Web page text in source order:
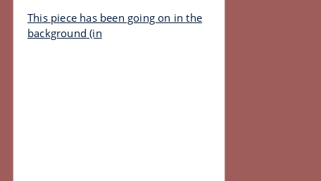
This piece has been going on in the
background (in